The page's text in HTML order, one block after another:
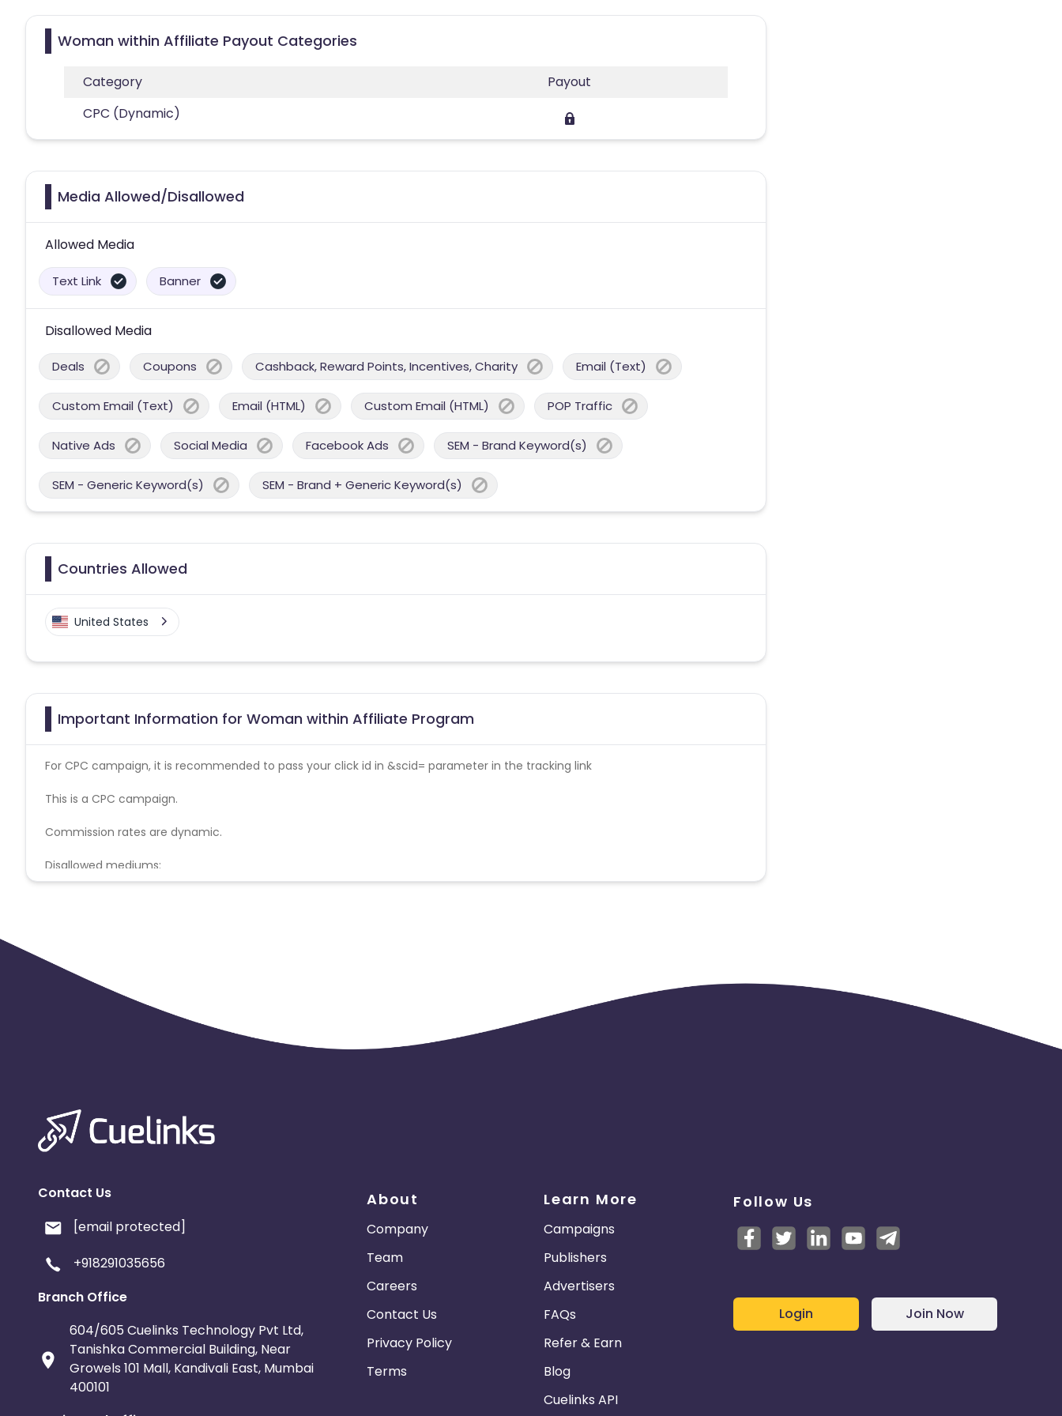
Woman within Affiliate Payout Categories
Category
Payout
CPC (Dynamic)
Media Allowed/Disallowed
Allowed Media
Text Link Banner
Disallowed Media
Deals Coupons Cashback, Reward Points, Incentives, Charity Email (Text)
Custom Email (Text) Email (HTML) Custom Email (HTML) POP Traffic
Native Ads Social Media Facebook Ads SEM - Brand Keyword(s)
SEM - Generic Keyword(s) SEM - Brand + Generic Keyword(s)
Countries Allowed
United States
Important Information for Woman within Affiliate Program
For CPC campaign, it is recommended to pass your click id in &scid= parameter in the tracking link
This is a CPC campaign.
Commission rates are dynamic.
Disallowed mediums:
PPC, SEM, Adult, Gambling, Google ads.
Contact Us
[email protected]
+918291035656
Branch Office
604/605 Cuelinks Technology Pvt Ltd,
Tanishka Commercial Building, Near
Growels 101 Mall, Kandivali East, Mumbai
400101
About
Company
Team
Careers
Contact Us
Privacy Policy
Terms
Learn More
Campaigns
Publishers
Advertisers
FAQs
Refer & Earn
Blog
Cuelinks API
Follow Us
Login Join Now